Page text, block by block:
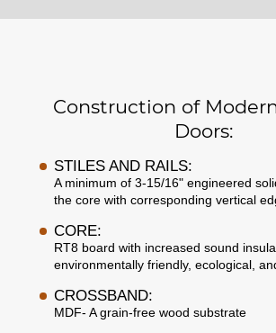
Construction of
Doors:
STILES AND RAILS:
A minimum of 3-15/16" engineered
the core with corresponding vertical
CORE:
RT8 board with increased sound
environmentally friendly, ecological,
CROSSBAND:
MDF- A grain-free wood substrate